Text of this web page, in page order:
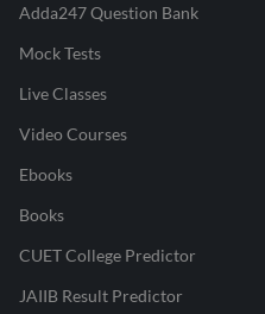
Adda247 Question Bank
Mock Tests
Live Classes
Video Courses
Ebooks
Books
CUET College Predictor
JAIIB Result Predictor